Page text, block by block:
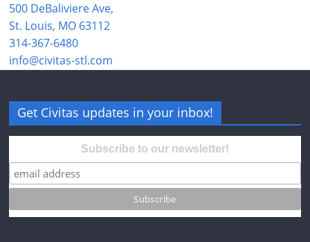
500 DeBaliviere Ave,
St. Louis, MO 63112
314-367-6480
info@civitas-stl.com
Get Civitas updates in your inbox!
Subscribe to our newsletter!